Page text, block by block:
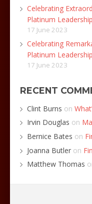
Celebrating
Platinum
17 June 2023
Celebrating
Platinum
17 June 2023
RECENT
Clint Burns on
Irvin Douglas on
Bernice Bates on
Joanna Butler on
Matthew Thomas